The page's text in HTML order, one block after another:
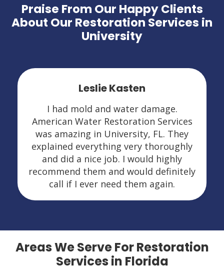
Praise From Our Happy Clients
About Our Restoration Services in
University
Leslie Kasten
I had mold and water damage.
American Water Restoration Services
was amazing in University, FL. They
explained everything very thoroughly
and did a nice job. I would highly
recommend them and would definitely
call if I ever need them again.
Areas We Serve For Restoration
Services in Florida